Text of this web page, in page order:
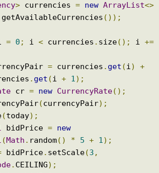
> currencies = new ArrayList<>
getAvailableCurrencies ());
= 0 ; i < currencies . size(); i +=
= currencies . get (i )
+
. get (i + 1 );
cr = new CurrencyRate();
(currencyPair);
(today);
bidPrice = new
(Math . random() * 5 + 1 );
bidPrice. setScale(3 ,
. CEILING);